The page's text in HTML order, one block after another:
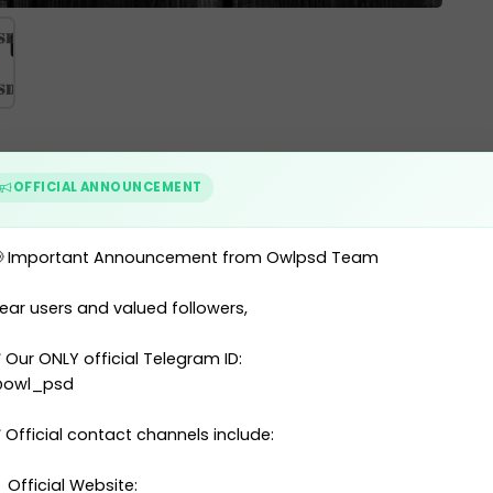
2021
ID Card 2021
OFFICIAL ANNOUNCEMENT
Important Announcement from Owlpsd Team
users and valued followers,
Our ONLY official Telegram ID:
Official contact channels include:
Official Website: